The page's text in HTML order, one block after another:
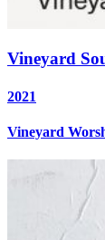
Vineyard
2021
Vineyard